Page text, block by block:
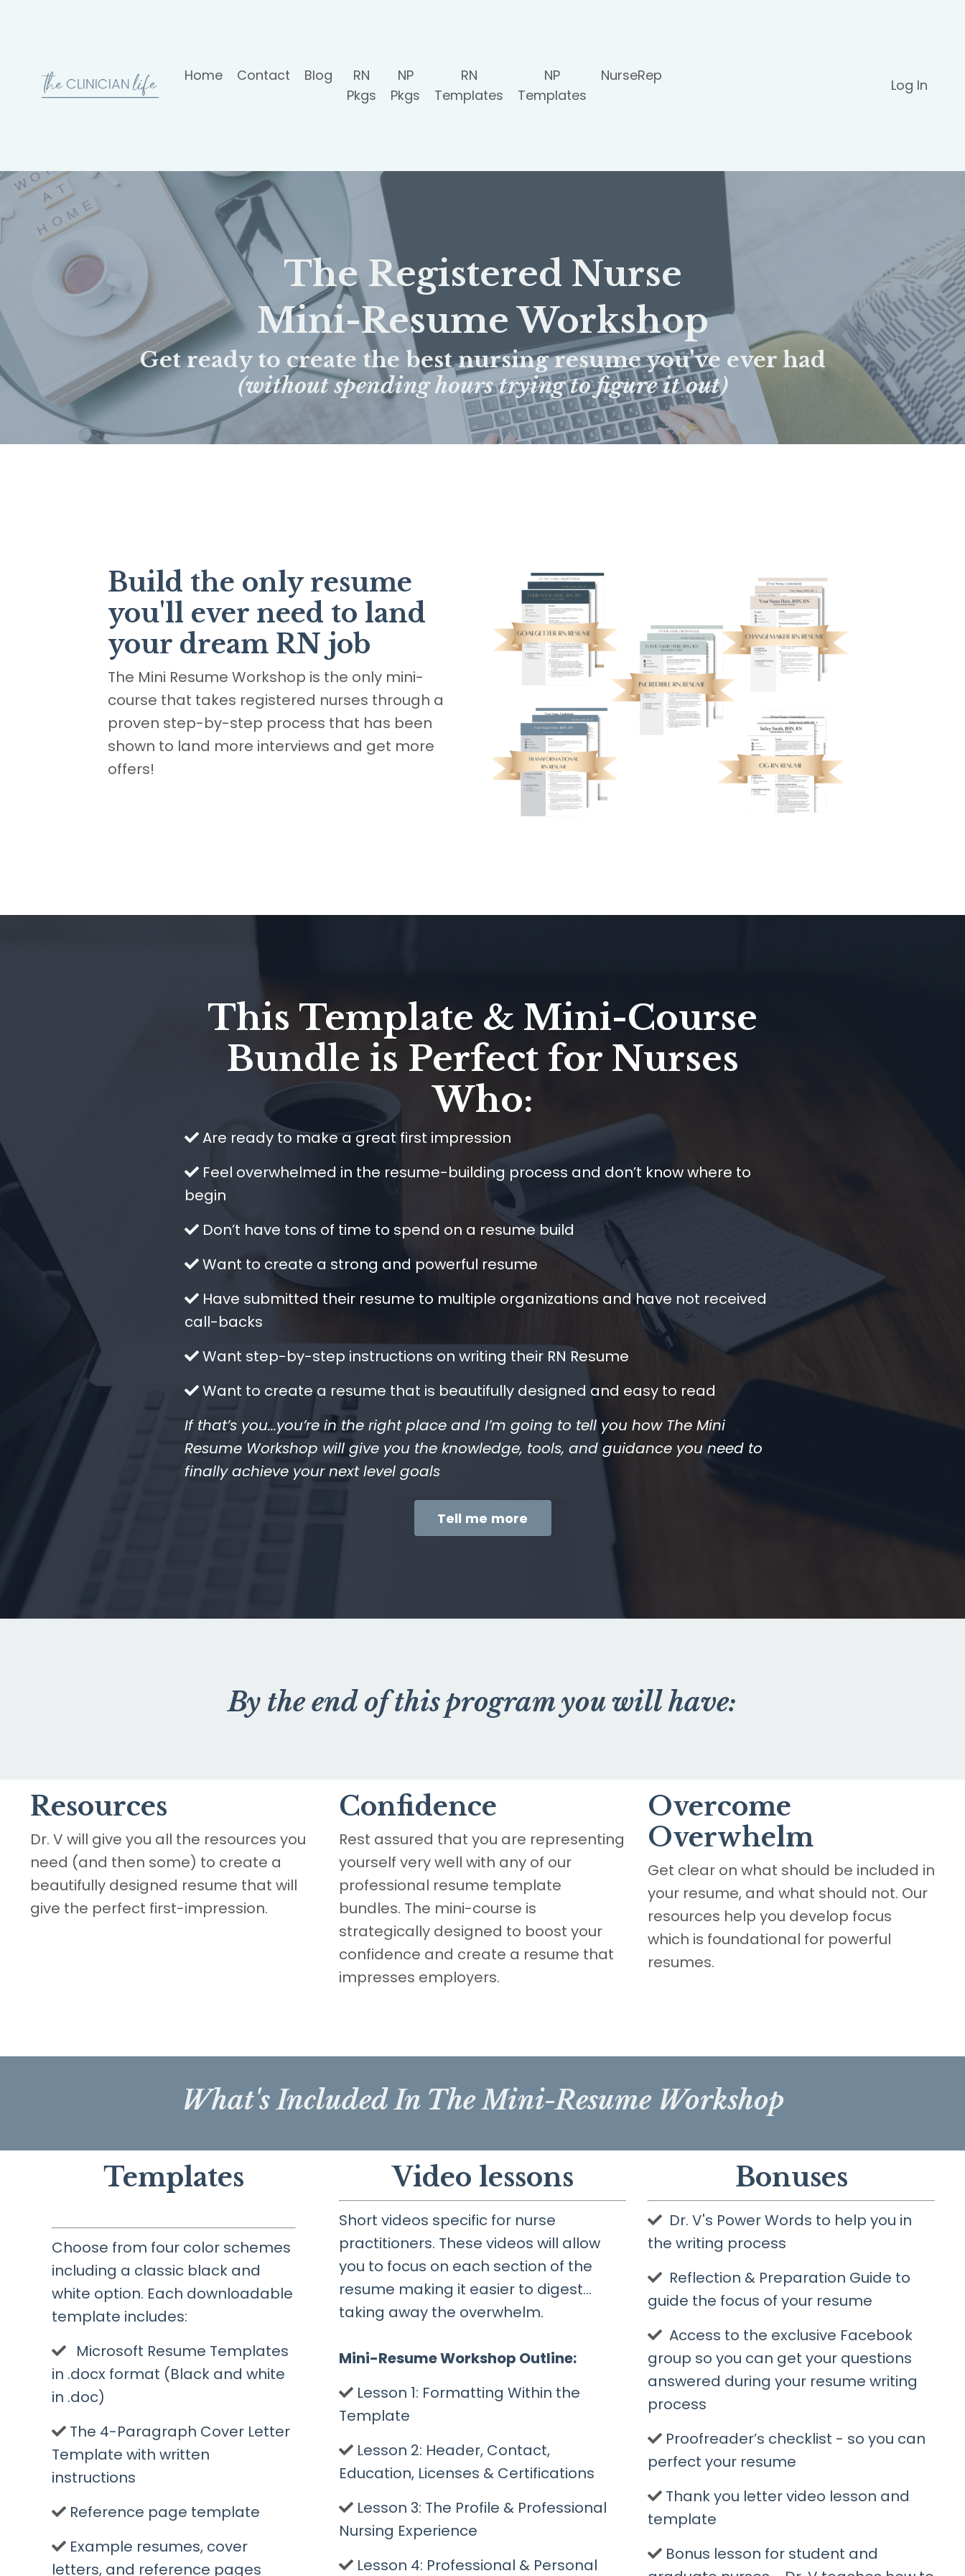
Home Contact Blog
RN
Pkgs
NP
Pkgs
RN
Templates
NP
Templates
NurseRep
Log In
The Registered Nurse
Mini-Resume Workshop
Get ready to create the best nursing resume you've ever had
(without spending hours trying to figure it out)
Build the only resume
you'll ever need to land
your dream RN job
The Mini Resume Workshop is the only mini-
course that takes registered nurses through a
proven step-by-step process that has been
shown to land more interviews and get more
offers!
This Template & Mini-Course
Bundle is Perfect for Nurses
Who:
Are ready to make a great first impression
​Feel overwhelmed in the resume-building process and don’t know where to
begin
​Don’t have tons of time to spend on a resume build
​Want to create a strong and powerful resume
​Have submitted their resume to multiple organizations and have not received
call-backs
​Want step-by-step instructions on writing their RN Resume
​Want to create a resume that is beautifully designed and easy to read
If that’s you...you’re in the right place and I’m going to tell you how The Mini
Resume Workshop will give you the knowledge, tools, and guidance you need to
finally achieve your next level goals
Tell me more
By the end of this program you will have:
Resources
Dr. V will give you all the resources you
need (and then some) to create a
beautifully designed resume that will
give the perfect first-impression.
Confidence
Rest assured that you are representing
yourself very well with any of our
professional resume template
bundles. The mini-course is
strategically designed to boost your
confidence and create a resume that
impresses employers.
Overcome
Overwhelm
Get clear on what should be included in
your resume, and what should not. Our
resources help you develop focus
which is foundational for powerful
resumes.
What's Included In The Mini-Resume Workshop
Templates
Choose from four color schemes
including a classic black and
white option. Each downloadable
template includes:
Microsoft Resume Templates
in .docx format (Black and white
in .doc)
​The 4-Paragraph Cover Letter
Template with written
instructions
​Reference page template
​Example resumes, cover
letters, and reference pages
Video lessons
Short videos specific for nurse
practitioners. These videos will allow
you to focus on each section of the
resume making it easier to digest…
taking away the overwhelm.
Mini-Resume Workshop Outline:
​Lesson 1: Formatting Within the
Template
​Lesson 2: Header, Contact,
Education, Licenses & Certifications
​Lesson 3: The Profile & Professional
Nursing Experience
​Lesson 4: Professional & Personal
Bonuses
Dr. V's Power Words to help you in
the writing process
​ Reflection & Preparation Guide to
guide the focus of your resume
​ Access to the exclusive Facebook
group so you can get your questions
answered during your resume writing
process
​Proofreader’s checklist - so you can
perfect your resume
​Thank you letter video lesson and
template
​Bonus lesson for student and